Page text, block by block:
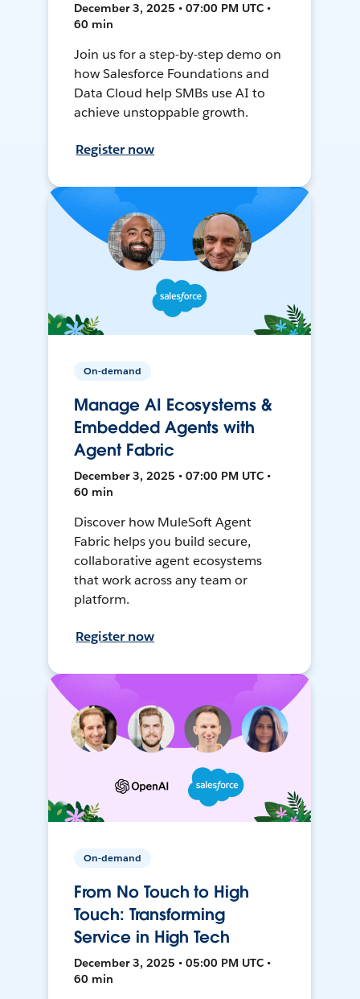
December 3, 2025 • 07:00 PM UTC •
60 min
Join us for a step-by-step demo on
how Salesforce Foundations and
Data Cloud help SMBs use AI to
achieve unstoppable growth.
Register now
On-demand
Manage AI Ecosystems &
Embedded Agents with
Agent Fabric
December 3, 2025 • 07:00 PM UTC •
60 min
Discover how MuleSoft Agent
Fabric helps you build secure,
collaborative agent ecosystems
that work across any team or
platform.
Register now
On-demand
From No Touch to High
Touch: Transforming
Service in High Tech
December 3, 2025 • 05:00 PM UTC •
60 min